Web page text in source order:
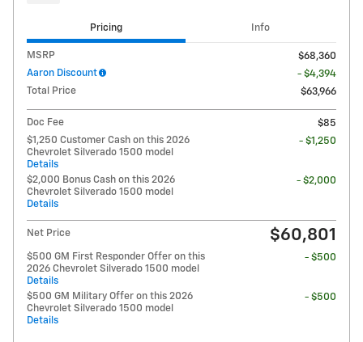
Pricing Info
MSRP
$68,360
Aaron Discount
- $4,394
Total Price
$63,966
Doc Fee
$85
$1,250 Customer Cash on this 2026
Chevrolet Silverado 1500 model
Details
- $1,250
$2,000 Bonus Cash on this 2026
Chevrolet Silverado 1500 model
Details
- $2,000
Net Price $60,801
$500 GM First Responder Offer on this
2026 Chevrolet Silverado 1500 model
Details
- $500
$500 GM Military Offer on this 2026
Chevrolet Silverado 1500 model
Details
- $500